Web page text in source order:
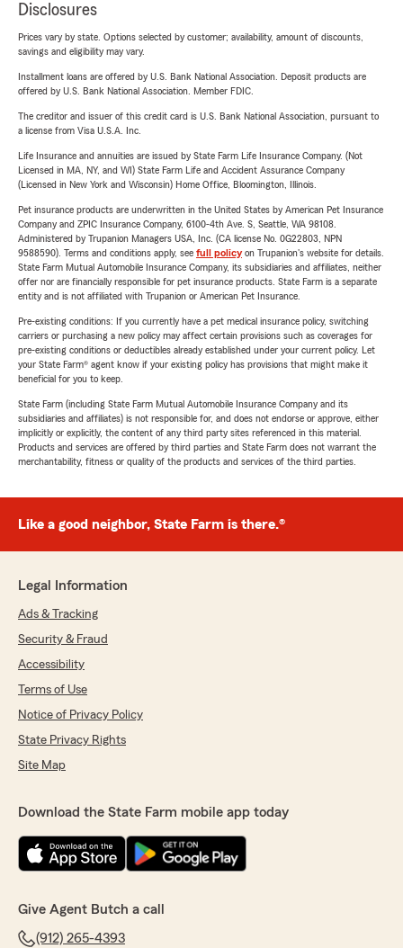
Disclosures
Prices vary by state. Options selected by customer; availability, amount of discounts,
savings and eligibility may vary.
Installment loans are offered by U.S. Bank National Association. Deposit products are
offered by U.S. Bank National Association. Member FDIC.
The creditor and issuer of this credit card is U.S. Bank National Association, pursuant to
a license from Visa U.S.A. Inc.
Life Insurance and annuities are issued by State Farm Life Insurance Company. (Not
Licensed in MA, NY, and WI) State Farm Life and Accident Assurance Company
(Licensed in New York and Wisconsin) Home Office, Bloomington, Illinois.
Pet insurance products are underwritten in the United States by American Pet Insurance
Company and ZPIC Insurance Company, 6100-4th Ave. S, Seattle, WA 98108.
Administered by Trupanion Managers USA, Inc. (CA license No. 0G22803, NPN
9588590). Terms and conditions apply, see full policyon Trupanion's website for details.
State Farm Mutual Automobile Insurance Company, its subsidiaries and affiliates, neither
offer nor are financially responsible for pet insurance products. State Farm is a separate
entity and is not affiliated with Trupanion or American Pet Insurance.
Pre-existing conditions: If you currently have a pet medical insurance policy, switching
carriers or purchasing a new policy may affect certain provisions such as coverages for
pre-existing conditions or deductibles already established under your current policy. Let
your State Farm® agent know if your existing policy has provisions that might make it
beneficial for you to keep.
State Farm (including State Farm Mutual Automobile Insurance Company and its
subsidiaries and affiliates) is not responsible for, and does not endorse or approve, either
implicitly or explicitly, the content of any third party sites referenced in this material.
Products and services are offered by third parties and State Farm does not warrant the
merchantability, fitness or quality of the products and services of the third parties.
Like a good neighbor, State Farm is there.®
Legal Information
Ads & Tracking
Security & Fraud
Accessibility
Terms of Use
Notice of Privacy Policy
State Privacy Rights
Site Map
Download the State Farm mobile app today
Give Agent Butch a call
(912) 265-4393